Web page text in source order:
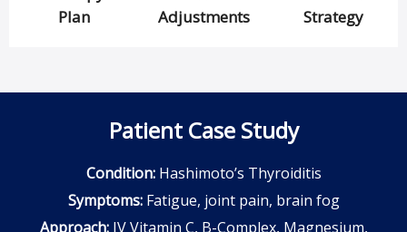
Plan
Adjustments
Strategy
Patient Case Study
Condition:Hashimoto’s Thyroiditis
Symptoms:Fatigue, joint pain, brain fog
Approach:IV Vitamin C, B-Complex, Magnesium,